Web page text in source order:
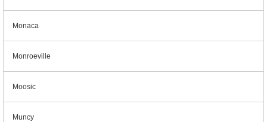
Monaca
Monroeville
Moosic
Muncy